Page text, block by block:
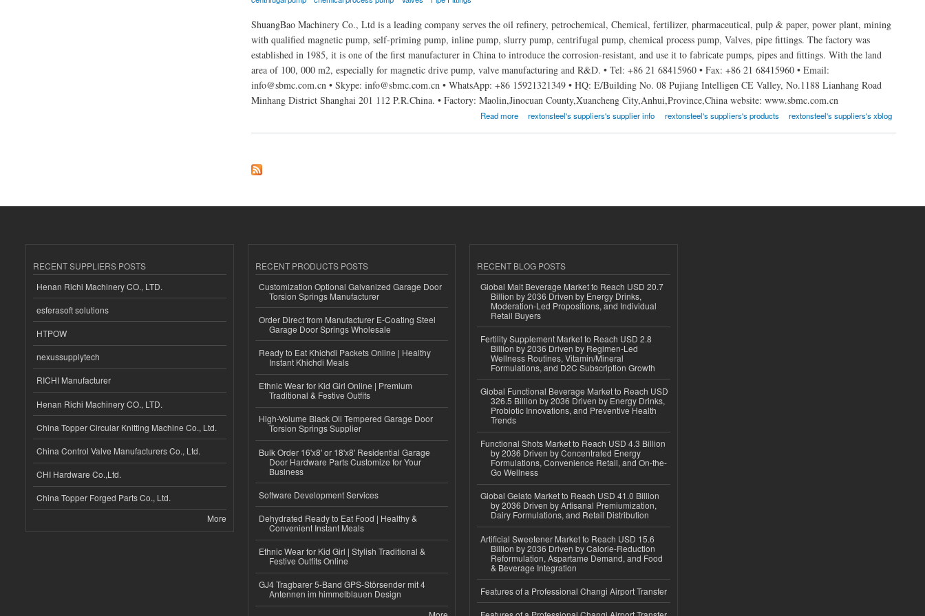
ShuangBao Machinery Co., Ltd is a leading company serves the oil refinery, petrochemical, Chemical, fertilizer, pharmaceutical, pulp & paper, power plant, mining
with qualified magnetic pump, self-priming pump, inline pump, slurry pump, centrifugal pump, chemical process pump, Valves, pipe fittings. The factory was
established in 1985, it is one of the first manufacturer in China to introduce the corrosion-resistant, and use it to fabricate pumps, pipes and fittings. With the land
area of 100, 000 m2, especially for magnetic drive pump, valve manufacturing and R&D. • Tel: +86 21 68415960 • Fax: +86 21 68415960 • Email:
info@sbmc.com.cn • Skype: info@sbmc.com.cn • WhatsApp: +86 15921321349 • HQ: E/Building No. 08 Pujiang Intelligen CE Valley, No.1188 Lianhang Road
Minhang District Shanghai 201 112 P.R.China. • Factory: Maolin,Jinocuan County,Xuancheng City,Anhui,Province,China website: www.sbmc.com.cn
Read more rextonsteel's suppliers's supplier info rextonsteel's suppliers's products rextonsteel's suppliers's xblog
RECENT SUPPLIERS POSTS
Henan Richi Machinery CO., LTD.
esferasoft solutions
HTPOW
nexussupplytech
RICHI Manufacturer
Henan Richi Machinery CO., LTD.
China Topper Circular Knitting Machine Co., Ltd.
China Control Valve Manufacturers Co., Ltd.
CHI Hardware Co.,Ltd.
China Topper Forged Parts Co., Ltd.
More
RECENT PRODUCTS POSTS
Customization Optional Galvanized Garage Door
Torsion Springs Manufacturer
Order Direct from Manufacturer E-Coating Steel
Garage Door Springs Wholesale
Ready to Eat Khichdi Packets Online | Healthy
Instant Khichdi Meals
Ethnic Wear for Kid Girl Online | Premium
Traditional & Festive Outfits
High-Volume Black Oil Tempered Garage Door
Torsion Springs Supplier
Bulk Order 16'x8' or 18'x8' Residential Garage
Door Hardware Parts Customize for Your
Business
Software Development Services
Dehydrated Ready to Eat Food | Healthy &
Convenient Instant Meals
Ethnic Wear for Kid Girl | Stylish Traditional &
Festive Outfits Online
GJ4 Tragbarer 5-Band GPS-Störsender mit 4
Antennen im himmelblauen Design
RECENT BLOG POSTS
Global Malt Beverage Market to Reach USD 20.7
Billion by 2036 Driven by Energy Drinks,
Moderation-Led Propositions, and Individual
Retail Buyers
Fertility Supplement Market to Reach USD 2.8
Billion by 2036 Driven by Regimen-Led
Wellness Routines, Vitamin/Mineral
Formulations, and D2C Subscription Growth
Global Functional Beverage Market to Reach USD
326.5 Billion by 2036 Driven by Energy Drinks,
Probiotic Innovations, and Preventive Health
Trends
Functional Shots Market to Reach USD 4.3 Billion
by 2036 Driven by Concentrated Energy
Formulations, Convenience Retail, and On-the-
Go Wellness
Global Gelato Market to Reach USD 41.0 Billion
by 2036 Driven by Artisanal Premiumization,
Dairy Formulations, and Retail Distribution
Artificial Sweetener Market to Reach USD 15.6
Billion by 2036 Driven by Calorie-Reduction
Reformulation, Aspartame Demand, and Food
& Beverage Integration
Features of a Professional Changi Airport Transfer